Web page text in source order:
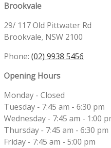
Brookvale
29/ 117 Old Pittwater Rd
Brookvale, NSW 2100
Phone: (02) 9938 5456
Opening Hours
Monday - Closed
Tuesday - 7:45 am - 6:30 pm
Wednesday - 7:45 am - 1:00
Thursday - 7:45 am - 6:30 pm
Friday - 7:45 am - 5:00 pm